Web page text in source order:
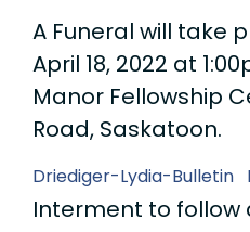
A Funeral will take
April 18, 2022 at
Manor Fellowship
Road, Saskatoon.
Driediger-Lydia-Bulletin
Interment to follow